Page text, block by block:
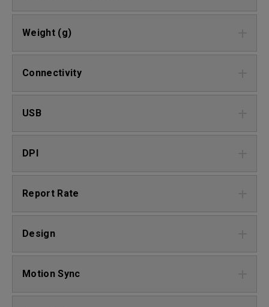
Weight (g)
Connectivity
USB
DPI
Report Rate
Design
Motion Sync